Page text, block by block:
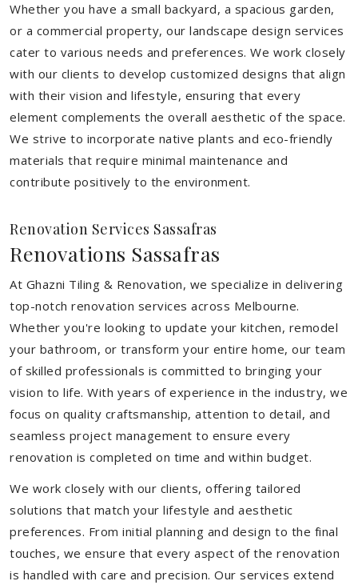
Whether you have a small backyard, a spacious garden,
or a commercial property, our landscape design services
cater to various needs and preferences. We work closely
with our clients to develop customized designs that align
with their vision and lifestyle, ensuring that every
element complements the overall aesthetic of the space.
We strive to incorporate native plants and eco-friendly
materials that require minimal maintenance and
contribute positively to the environment.
Renovation Services Sassafras
Renovations Sassafras
At Ghazni Tiling & Renovation, we specialize in delivering
top-notch renovation services across Melbourne.
Whether you're looking to update your kitchen, remodel
your bathroom, or transform your entire home, our team
of skilled professionals is committed to bringing your
vision to life. With years of experience in the industry, we
focus on quality craftsmanship, attention to detail, and
seamless project management to ensure every
renovation is completed on time and within budget.
We work closely with our clients, offering tailored
solutions that match your lifestyle and aesthetic
preferences. From initial planning and design to the final
touches, we ensure that every aspect of the renovation
is handled with care and precision. Our services extend